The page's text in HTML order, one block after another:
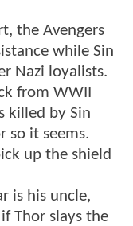
the Avengers
while Sin
Nazi loyalists.
from WWII
killed by Sin
so it seems.
up the shield
is his uncle,
Thor slays the